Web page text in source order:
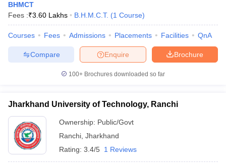
BHMCT
Fees :₹3.60 Lakhs B.H.M.C.T. (1 Course)
Courses Fees Admissions Placements Facilities QnA
Brochure
Enquire
Compare
100+ Brochures downloaded so far
Jharkhand University of Technology, Ranchi
Ownership: Public/Govt
Ranchi Jharkhand
Rating: 3.4/5 1 Reviews